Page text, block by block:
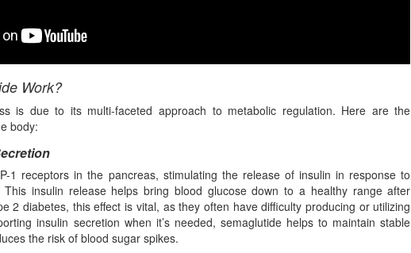
Work?
is due to its multi-faceted approach to metabolic regulation. Here are the
body:
1 receptors in the pancreas, stimulating the release of insulin in response to
insulin release helps bring blood glucose down to a healthy range after
2 diabetes, this effect is vital, as they often have difficulty producing or utilizing
insulin secretion when it’s needed, semaglutide helps to maintain stable
the risk of blood sugar spikes.